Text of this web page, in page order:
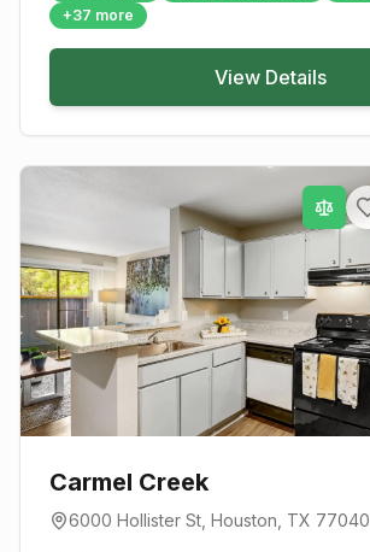
+37 more
View Details
Carmel Creek
6000 Hollister St, Houston, TX 77040